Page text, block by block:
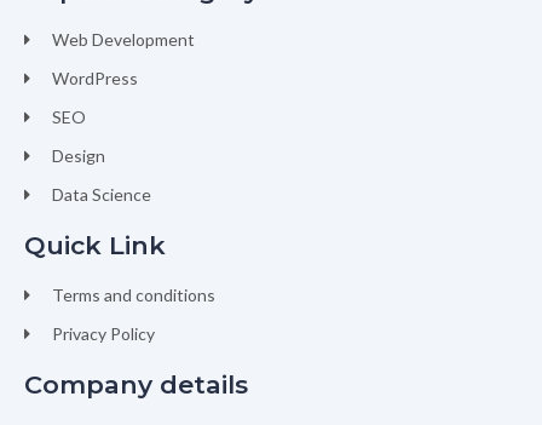
Web Development
WordPress
SEO
Design
Data Science
Quick Link
Terms and conditions
Privacy Policy
Company details